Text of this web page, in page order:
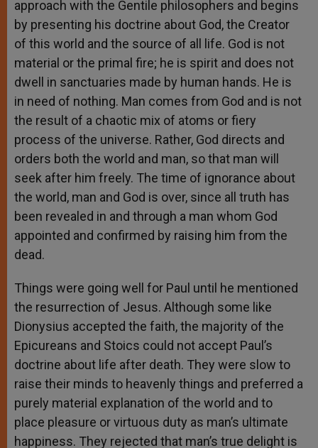
approach with the Gentile philosophers and begins
by presenting his doctrine about God, the Creator
of this world and the source of all life. God is not
material or the primal fire; he is spirit and does not
dwell in sanctuaries made by human hands. He is
in need of nothing. Man comes from God and is not
the result of a chaotic mix of atoms or fiery
process of the universe. Rather, God directs and
orders both the world and man, so that man will
seek after him freely. The time of ignorance about
the world, man and God is over, since all truth has
been revealed in and through a man whom God
appointed and confirmed by raising him from the
dead.
Things were going well for Paul until he mentioned
the resurrection of Jesus. Although some like
Dionysius accepted the faith, the majority of the
Epicureans and Stoics could not accept Paul’s
doctrine about life after death. They were slow to
raise their minds to heavenly things and preferred a
purely material explanation of the world and to
place pleasure or virtuous duty as man’s ultimate
happiness. They rejected that man’s true delight is